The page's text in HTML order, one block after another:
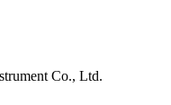
Co., Ltd.